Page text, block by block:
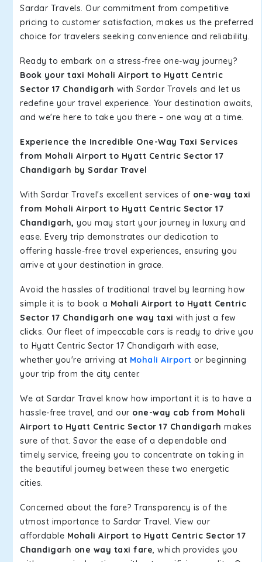
Sardar Travels. Our commitment from competitive
pricing to customer satisfaction, makes us the preferred
choice for travelers seeking convenience and reliability.
Ready to embark on a stress-free one-way journey?
Book your taxi Mohali Airport to Hyatt Centric
Sector 17 Chandigarh with Sardar Travels and let us
redefine your travel experience. Your destination awaits,
and we're here to take you there – one way at a time.
Experience the Incredible One-Way Taxi Services
from Mohali Airport to Hyatt Centric Sector 17
Chandigarh by Sardar Travel
With Sardar Travel's excellent services of one-way taxi
from Mohali Airport to Hyatt Centric Sector 17
Chandigarh, you may start your journey in luxury and
ease. Every trip demonstrates our dedication to
offering hassle-free travel experiences, ensuring you
arrive at your destination in grace.
Avoid the hassles of traditional travel by learning how
simple it is to book a Mohali Airport to Hyatt Centric
Sector 17 Chandigarh one way taxi with just a few
clicks. Our fleet of impeccable cars is ready to drive you
to Hyatt Centric Sector 17 Chandigarh with ease,
whether you're arriving at Mohali Airport or beginning
your trip from the city center.
We at Sardar Travel know how important it is to have a
hassle-free travel, and our one-way cab from Mohali
Airport to Hyatt Centric Sector 17 Chandigarh makes
sure of that. Savor the ease of a dependable and
timely service, freeing you to concentrate on taking in
the beautiful journey between these two energetic
cities.
Concerned about the fare? Transparency is of the
utmost importance to Sardar Travel. View our
affordable Mohali Airport to Hyatt Centric Sector 17
Chandigarh one way taxi fare, which provides you